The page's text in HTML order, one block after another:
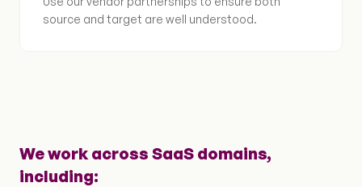
source and target are well understood.
We work across SaaS domains,
including: